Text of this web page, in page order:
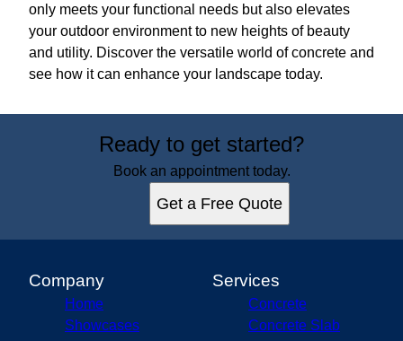
only meets your functional needs but also elevates
your outdoor environment to new heights of beauty
and utility. Discover the versatile world of concrete and
see how it can enhance your landscape today.
Ready to get started?
Book an appointment today.
Get a Free Quote
Company
Home
Showcases
Services
Concrete
Concrete Slab